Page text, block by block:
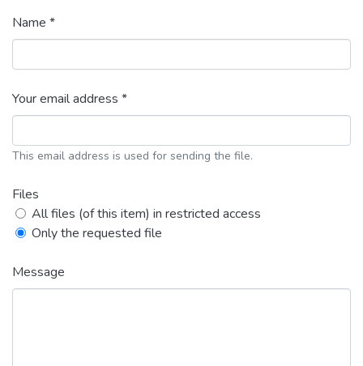
Name *
Your email address *
This email address is used for sending the file.
Files
All files (of this item) in restricted access
Only the requested file
Message